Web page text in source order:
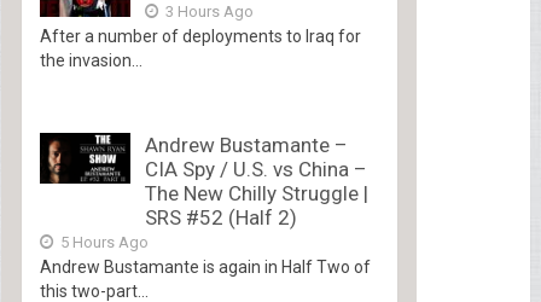
3 Hours Ago
After a number of deployments to Iraq for
the invasion...
Andrew Bustamante –
CIA Spy / U.S. vs China –
The New Chilly Struggle |
SRS #52 (Half 2)
5 Hours Ago
Andrew Bustamante is again in Half Two of
this two-part...